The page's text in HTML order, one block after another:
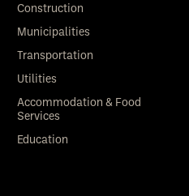
Construction
Municipalities
Transportation
Utilities
Accommodation & Food
Services
Education